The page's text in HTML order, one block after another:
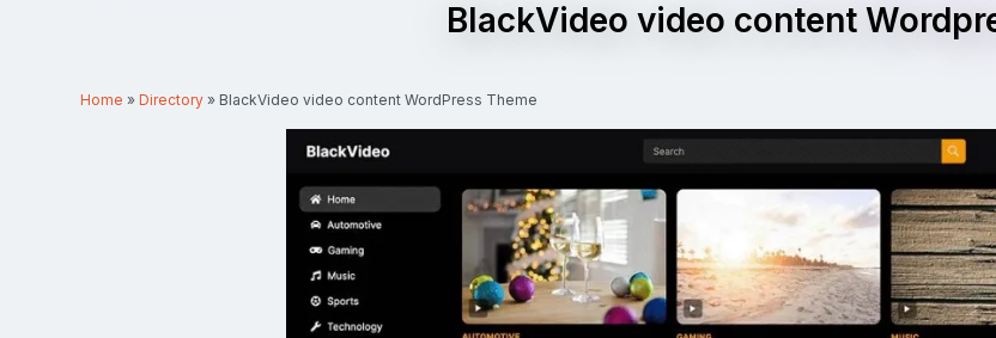
BlackVideo video content
Home »Directory » BlackVideo video content WordPress Theme